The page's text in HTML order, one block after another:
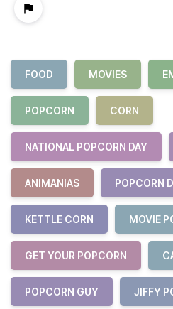
FOOD MOVIES
POPCORN CORN
NATIONAL POPCORN DAY
ANIMANIAS POPCORN
KETTLE CORN MOVIE
GET YOUR POPCORN
POPCORN GUY JIFFY